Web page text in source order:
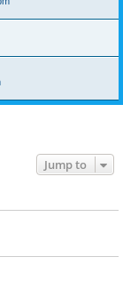
Jump to